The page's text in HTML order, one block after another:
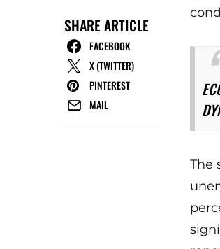
SHARE ARTICLE
FACEBOOK
X (TWITTER)
PINTEREST
MAIL
The